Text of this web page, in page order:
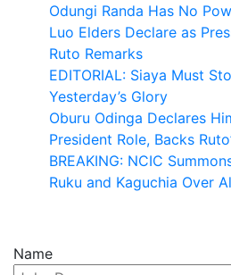
Odungi Randa Has No
Luo Elders Declare as
Ruto Remarks
EDITORIAL: Siaya Must
Yesterday’s Glory
Oburu Odinga Declares
President Role, Backs
BREAKING: NCIC
Ruku and Kaguchia Over
Name